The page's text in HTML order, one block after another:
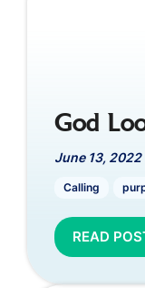
God
June 13, 2022
Calling
READ